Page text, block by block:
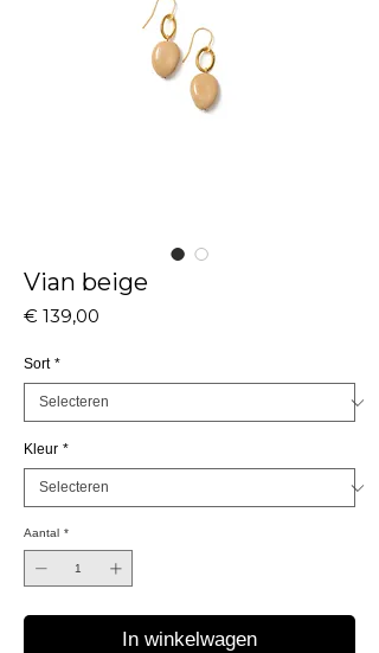
Vian beige
€ 139,00
Sort *
Kleur *
Aantal *
In winkelwagen